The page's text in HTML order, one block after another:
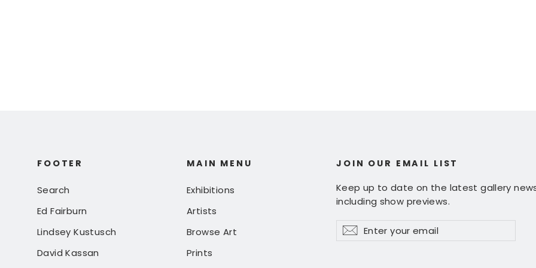
FOOTER
Search
Ed Fairburn
Lindsey Kustusch
David Kassan
MAIN MENU
Exhibitions
Artists
Browse Art
Prints
JOIN OUR EMAIL LIST
Keep up to date on the latest gallery
including show previews.
Enter
your
Subscribe
Subscribe